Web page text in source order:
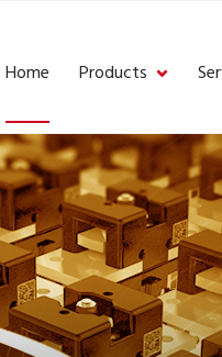
Home Products